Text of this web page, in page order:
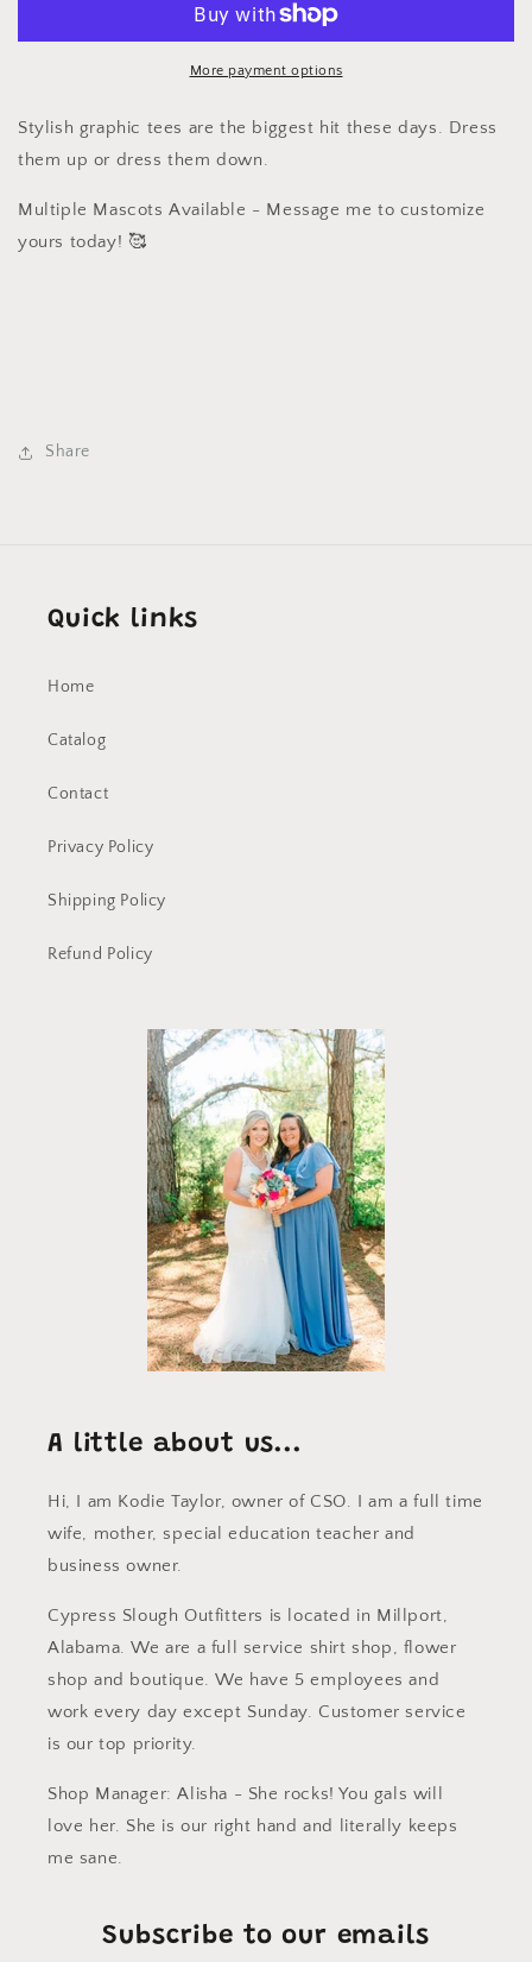
USA
More payment options
Stylish graphic tees are the biggest hit these days. Dress
them up or dress them down.
Multiple Mascots Available - Message me to customize
yours today! 🥰
Share
Quick links
Home
Catalog
Contact
Privacy Policy
Shipping Policy
Refund Policy
A little about us...
Hi, I am Kodie Taylor, owner of CSO. I am a full time
wife, mother, special education teacher and
business owner.
Cypress Slough Outfitters is located in Millport,
Alabama. We are a full service shirt shop, flower
shop and boutique. We have 5 employees and
work every day except Sunday. Customer service
is our top priority.
Shop Manager: Alisha - She rocks! You gals will
love her. She is our right hand and literally keeps
me sane.
Subscribe to our emails